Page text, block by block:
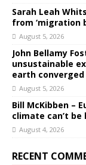
Sarah Leah
from ‘migration
August 5, 2026
John Bellamy
unsustainable
earth
August 5, 2026
Bill McKibben –
climate can’t be
August 4, 2026
RECENT